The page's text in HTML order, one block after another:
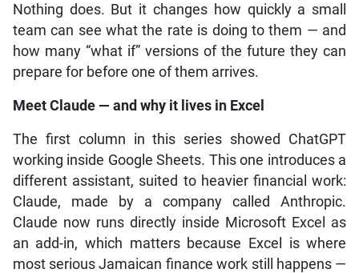
Nothing does. But it changes how quickly a small
team can see what the rate is doing to them — and
how many “what if” versions of the future they can
prepare for before one of them arrives.
Meet Claude — and why it lives in Excel
The first column in this series showed ChatGPT
working inside Google Sheets. This one introduces a
different assistant, suited to heavier financial work:
Claude, made by a company called Anthropic.
Claude now runs directly inside Microsoft Excel as
an add-in, which matters because Excel is where
most serious Jamaican finance work still happens —